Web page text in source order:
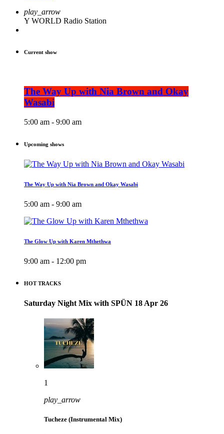
play_arrow
Y WORLD Radio Station
Current show
The Way Up with Nia Brown and Okay
Wasabi
5:00 am - 9:00 am
Upcoming shows
The Way Up with Nia Brown and Okay Wasabi
5:00 am - 9:00 am
The Glow Up with Karen Mthethwa
9:00 am - 12:00 pm
HOT TRACKS
Saturday Night Mix with SPÜN 18 Apr 26
1
play_arrow
Tucheze (Instrumental Mix)